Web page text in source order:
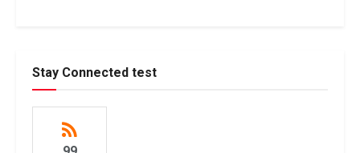
Stay Connected test